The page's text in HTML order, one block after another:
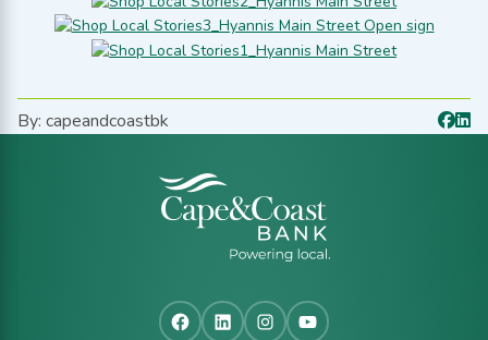
By: capeandcoastbk
Facebook
LinkedIn
Instagram
YouTube